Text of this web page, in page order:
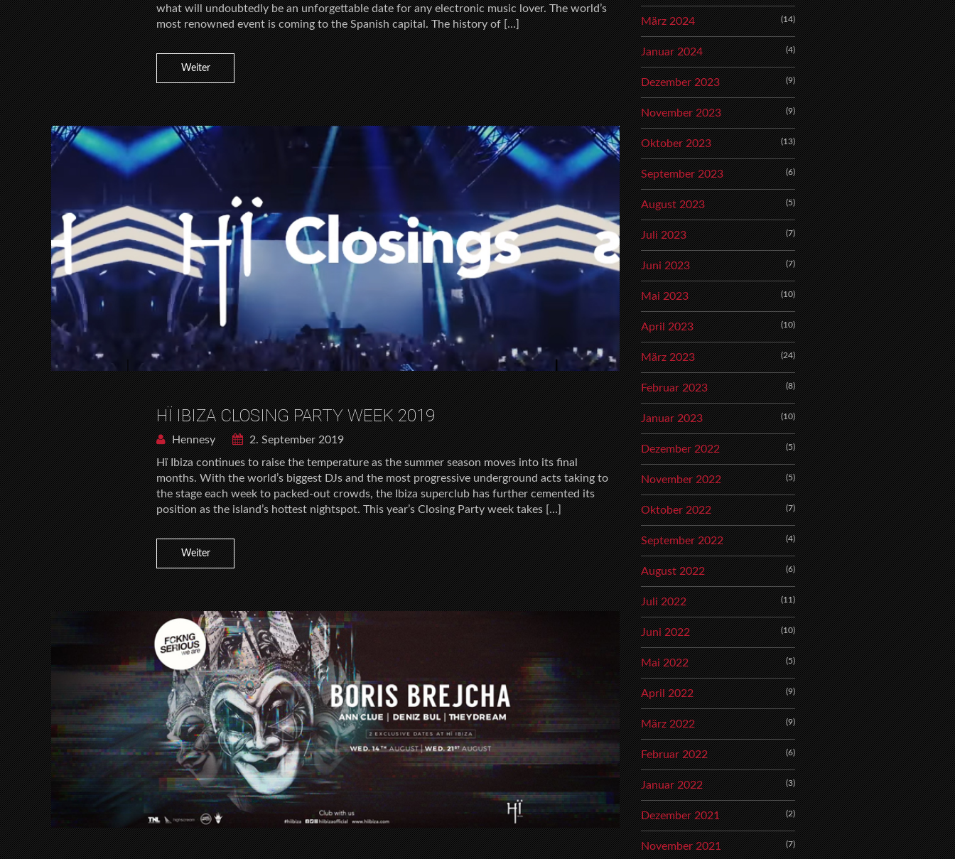
what will undoubtedly be an unforgettable date for any electronic music lover. The world’s
most renowned event is coming to the Spanish capital. The history of […]
Weiter
HÏ IBIZA CLOSING PARTY WEEK 2019
Hennesy
2. September 2019
Hï Ibiza continues to raise the temperature as the summer season moves into its final
months. With the world’s biggest DJs and the most progressive underground acts taking to
the stage each week to packed-out crowds, the Ibiza superclub has further cemented its
position as the island’s hottest nightspot. This year’s Closing Party week takes […]
Weiter
März 2024 (14)
Januar 2024 (4)
Dezember 2023 (9)
November 2023 (9)
Oktober 2023 (13)
September 2023 (6)
August 2023 (5)
Juli 2023 (7)
Juni 2023 (7)
Mai 2023 (10)
April 2023 (10)
März 2023 (24)
Februar 2023 (8)
Januar 2023 (10)
Dezember 2022 (5)
November 2022 (5)
Oktober 2022 (7)
September 2022 (4)
August 2022 (6)
Juli 2022 (11)
Juni 2022 (10)
Mai 2022 (5)
April 2022 (9)
März 2022 (9)
Februar 2022 (6)
Januar 2022 (3)
Dezember 2021 (2)
November 2021 (7)